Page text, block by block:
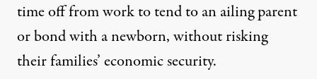
time off from work to tend to an ailing parent
or bond with a newborn, without risking
their families’ economic security.